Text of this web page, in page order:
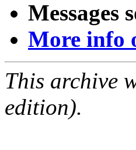
Messages
More info
This archive
edition).